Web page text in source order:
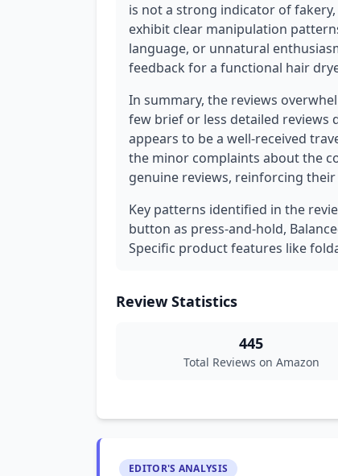
is not a strong indicator of
exhibit clear manipulation
language, or unnatural
feedback for a functional hair
In summary, the reviews
few brief or less detailed reviews
appears to be a well-received
the minor complaints about the
genuine reviews, reinforcing
Key patterns identified in the
button as press-and-hold,
Specific product features like
Review Statistics
445
Total Reviews on Amazon
EDITOR'S ANALYSIS